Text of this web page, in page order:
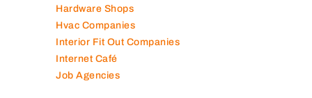
Hardware Shops
Hvac Companies
Interior Fit Out Companies
Internet Café
Job Agencies